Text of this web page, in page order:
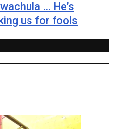
… He’s
us for fools